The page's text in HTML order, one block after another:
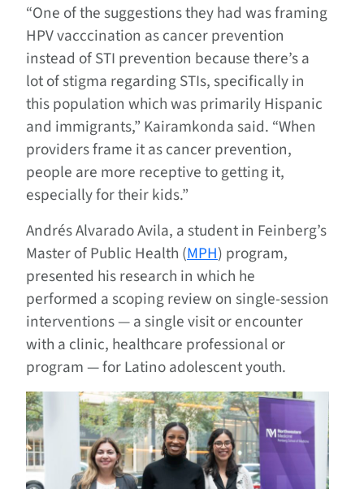
“One of the suggestions they had was framing
HPV vacccination as cancer prevention
instead of STI prevention because there’s a
lot ofstigma regarding STIs, specifically in
this population which was primarily Hispanic
and immigrants,” Kairamkonda said. “When
providers frame it as cancer prevention,
people are more receptive to getting it,
especially for their kids.”
Andrés Alvarado Avila, a student in Feinberg’s
Master of Public Health (MPH) program,
presented his research in which he
performed a scoping review on single-session
interventions — a single visit or encounter
with a clinic, healthcare professional or
program — for Latino adolescent youth.